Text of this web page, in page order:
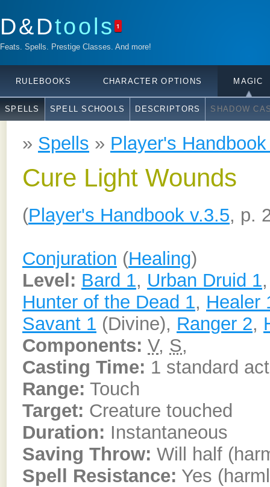
D&Dtools 1
Feats. Spells. Prestige Classes. And more!
RULEBOOKS CHARACTER OPTIONS MAGIC
SPELLS SPELL SCHOOLS DESCRIPTORS SHADOW
» Spells » Player's
Cure Light Wounds
(Player's Handbook v.3.5, p.
Conjuration (Healing)
Level: Bard 1, Urban Druid 1
Hunter of the Dead 1, Healer
Savant 1 (Divine), Ranger 2,
Components: V, S,
Casting Time: 1 standard
Range: Touch
Target: Creature touched
Duration: Instantaneous
Saving Throw: Will half
Spell Resistance: Yes